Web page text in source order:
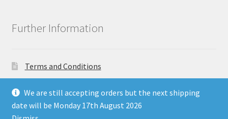
Further Information
Terms and Conditions
We are still accepting orders but the next shipping
date will be Monday 17th August 2026